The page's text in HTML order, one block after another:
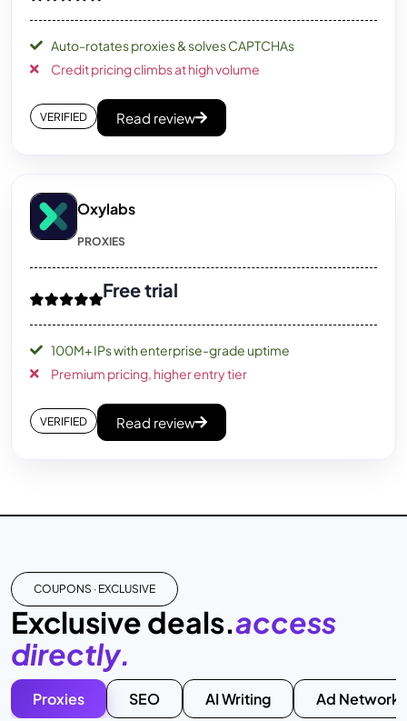
Auto-rotates proxies & solves CAPTCHAs
Credit pricing climbs at high volume
VERIFIED Read review
Oxylabs
PROXIES
Free trial
100M+ IPs with enterprise-grade uptime
Premium pricing, higher entry tier
VERIFIED Read review
COUPONS · EXCLUSIVE
Exclusive deals.access
directly.
Proxies SEO AI Writing Ad Networks